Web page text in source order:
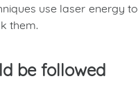
use laser energy to
them.
be followed